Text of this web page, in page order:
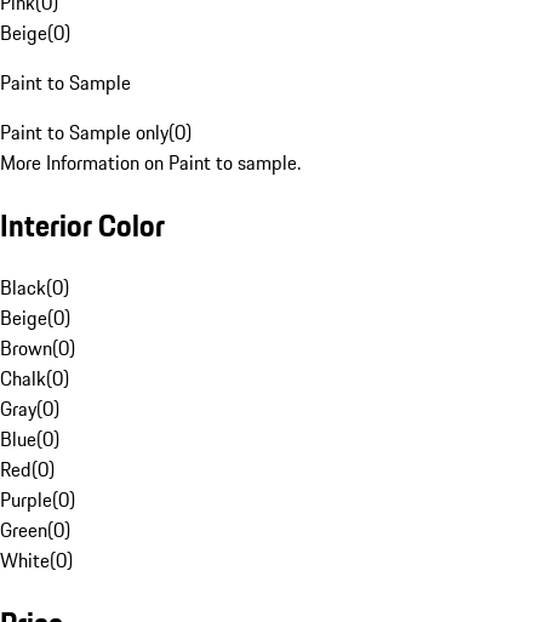
Beige(0)
Paint to Sample
Paint to Sample only(0)
More Information on Paint to sample.
Interior Color
Black(0)
Beige(0)
Brown(0)
Chalk(0)
Gray(0)
Blue(0)
Red(0)
Purple(0)
Green(0)
White(0)